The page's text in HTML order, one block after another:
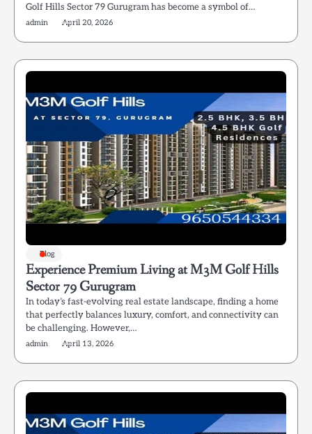
Golf Hills Sector 79 Gurugram has become a symbol of…
admin April 20, 2026
Blog
Experience Premium Living at M3M Golf Hills
Sector 79 Gurugram
In today’s fast-evolving real estate landscape, finding a home
that perfectly balances luxury, comfort, and connectivity can
be challenging. However,…
admin April 13, 2026